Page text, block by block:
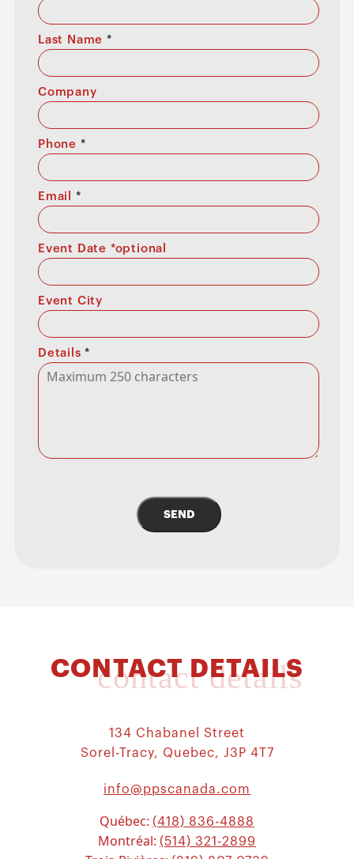
Last Name*
Company
Phone *
Email *
Event Date *optional
Event City
Details*
SEND
CONTACT DETAILS
contact details
134 Chabanel Street
Sorel-Tracy, Quebec, J3P 4T7
info@ppscanada.com
Québec: (418) 836-4888
Montréal: (514) 321-2899